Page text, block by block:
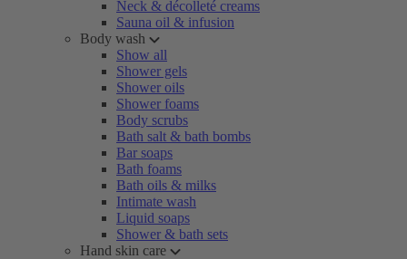
Neck & décolleté creams
Sauna oil & infusion
Body wash
Show all
Shower gels
Shower oils
Shower foams
Body scrubs
Bath salt & bath bombs
Bar soaps
Bath foams
Bath oils & milks
Intimate wash
Liquid soaps
Shower & bath sets
Hand skin care